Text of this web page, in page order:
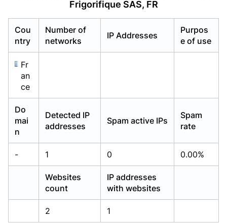
Frigorifique SAS, FR
Cou
ntry
Number of
networks
IP Addresses
Purpos
e of use
Fr
an
ce
Do
mai
n
Detected IP
addresses
Spam active IPs
Spam
rate
- 1 0 0.00%
Websites
count
IP addresses
with websites
2 1
Already have an account?Login
Already have an account?Login